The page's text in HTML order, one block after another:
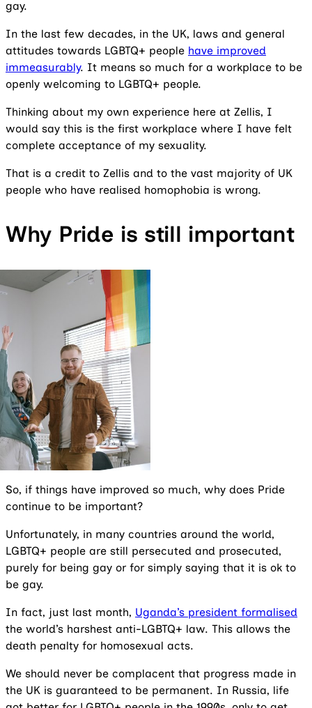
gay.
In the last few decades, in the UK, laws and general
attitudes towards LGBTQ+ people have improved
immeasurably. It means so much for a workplace to be
openly welcoming to LGBTQ+ people.
Thinking about my own experience here at Zellis, I
would say this is the first workplace where I have felt
complete acceptance of my sexuality.
That is a credit to Zellis and to the vast majority of UK
people who have realised homophobia is wrong.
Why Pride is still important
So, if things have improved so much, why does Pride
continue to be important?
Unfortunately, in many countries around the world,
LGBTQ+ people are still persecuted and prosecuted,
purely for being gay or for simply saying that it is ok to
be gay.
In fact, just last month, Uganda’s president formalised
the world’s harshest anti-LGBTQ+ law. This allows the
death penalty for homosexual acts.
We should never be complacent that progress made in
the UK is guaranteed to be permanent. In Russia, life